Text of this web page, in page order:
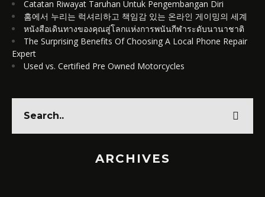
Catatan Riwayat Taruhan Untuk Pengembangan Diri
홈에서 누리는 럭셔리하고 책임감 있는 온라인 게이밍의 세계
หนังสือเดินทางของคุณสู่โลกแห่งการพนันกีฬาระดับนานาชาติ
The Surprising Benefits Of Choosing A Local Phone Repair
Expert
Used vs. Certified Pre Owned Motorcycles
ARCHIVES